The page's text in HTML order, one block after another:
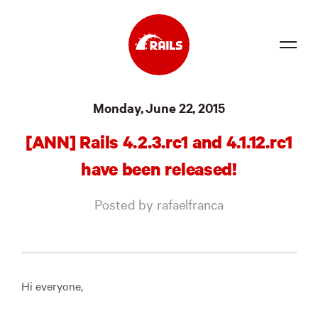
Events
Jobs
Monday, June 22, 2015
[ANN] Rails 4.2.3.rc1 and 4.1.12.rc1
have been released!
Posted by rafaelfranca
Hi everyone,